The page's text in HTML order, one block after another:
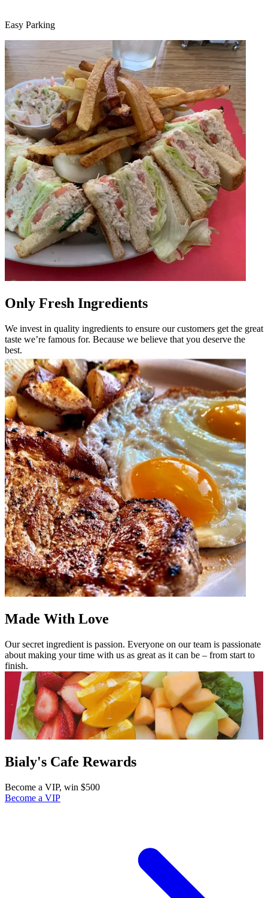
Easy Parking
Only Fresh Ingredients
We invest in quality ingredients to ensure our customers get the great
taste we’re famous for. Because we believe that you deserve the
best.
Made With Love
Our secret ingredient is passion. Everyone on our team is passionate
about making your time with us as great as it can be – from start to
finish.
Bialy's Cafe Rewards
Become a VIP, win $500
Become a VIP